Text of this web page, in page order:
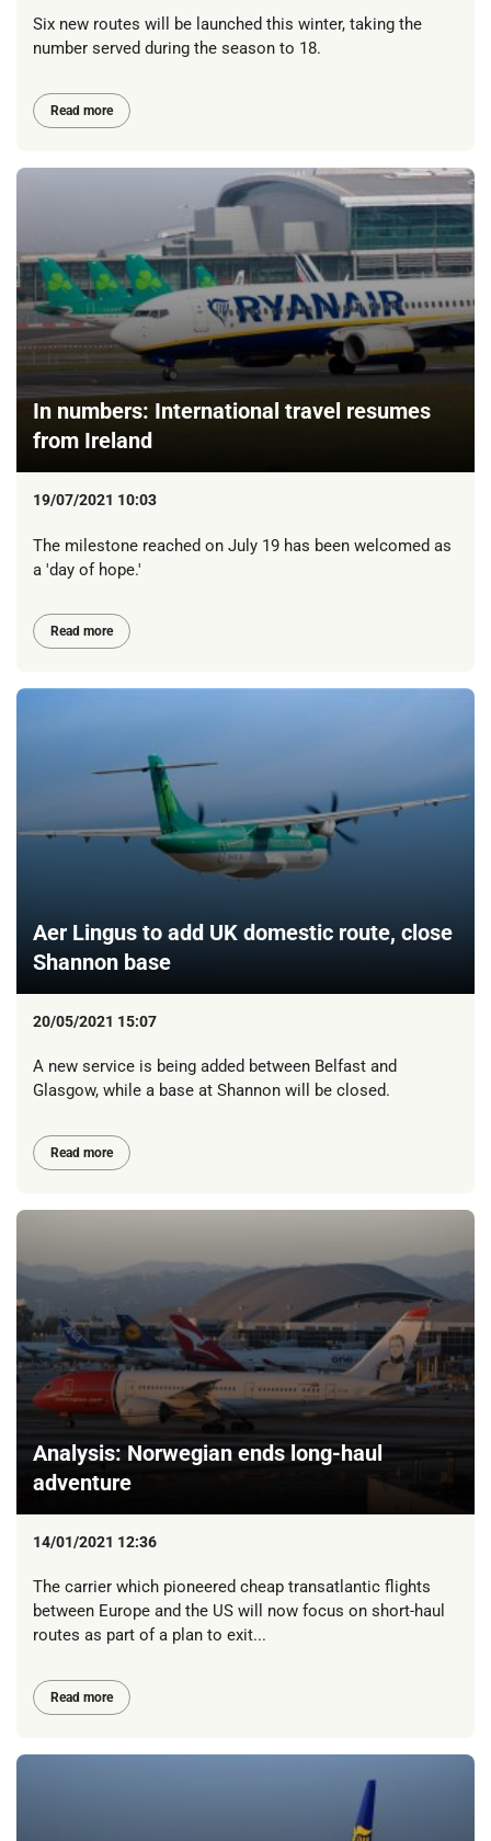
Six new routes will be launched this winter, taking the
number served during the season to 18.
Read more
In numbers: International travel resumes
from Ireland
19/07/2021 10:03
The milestone reached on July 19 has been welcomed as
a 'day of hope.'
Read more
Aer Lingus to add UK domestic route, close
Shannon base
20/05/2021 15:07
A new service is being added between Belfast and
Glasgow, while a base at Shannon will be closed.
Read more
Analysis: Norwegian ends long-haul
adventure
14/01/2021 12:36
The carrier which pioneered cheap transatlantic flights
between Europe and the US will now focus on short-haul
routes as part of a plan to exit...
Read more